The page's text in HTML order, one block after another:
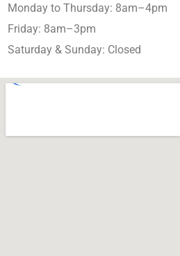
Monday to Thursday: 8am–4pm
Friday: 8am–3pm
Saturday & Sunday: Closed